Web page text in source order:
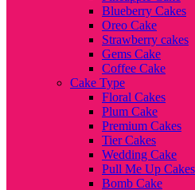
Blueberry Cakes
Oreo Cake
Strawberry cakes
Gems Cake
Coffee Cake
Cake Type
Floral Cakes
Plum Cake
Premium Cakes
Tier Cakes
Wedding Cake
Pull Me Up Cakes
Bomb Cake